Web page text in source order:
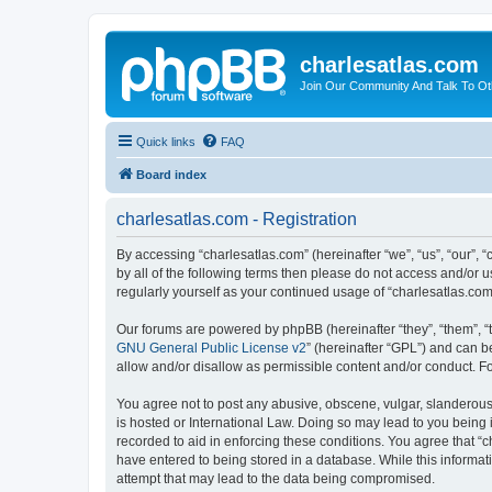
charlesatlas.com
Join Our Community And Talk To
Quick links FAQ
Board index
charlesatlas.com - Registration
By accessing “charlesatlas.com” (hereinafter “we”, “us”,
by all of the following terms then please do not access and/or
regularly yourself as your continued usage of
Our forums are powered by phpBB (hereinafter “they”, “them”,
GNU General Public License v2” (hereinafter “GPL”) and can
allow and/or disallow as permissible content and/or conduct.
You agree not to post any abusive, obscene, vulgar,
is hosted or International Law. Doing so may lead to you
recorded to aid in enforcing these conditions. You agree that
have entered to being stored in a database. While this
attempt that may lead to the data being compromised.